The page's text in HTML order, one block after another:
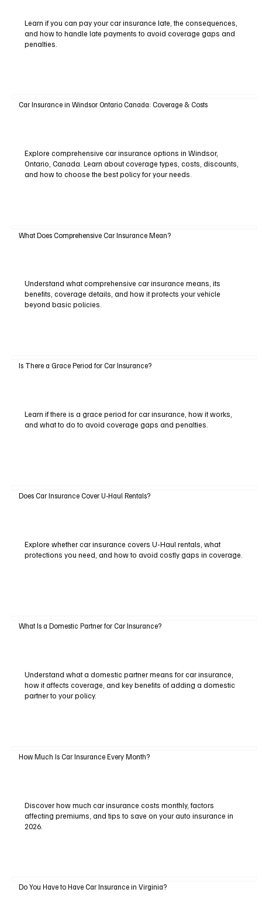
Learn if you can pay your car insurance late, the consequences,
and how to handle late payments to avoid coverage gaps and
penalties.
Car Insurance in Windsor Ontario Canada: Coverage & Costs
Explore comprehensive car insurance options in Windsor,
Ontario, Canada. Learn about coverage types, costs, discounts,
and how to choose the best policy for your needs.
What Does Comprehensive Car Insurance Mean?
Understand what comprehensive car insurance means, its
benefits, coverage details, and how it protects your vehicle
beyond basic policies.
Is There a Grace Period for Car Insurance?
Learn if there is a grace period for car insurance, how it works,
and what to do to avoid coverage gaps and penalties.
Does Car Insurance Cover U-Haul Rentals?
Explore whether car insurance covers U-Haul rentals, what
protections you need, and how to avoid costly gaps in coverage.
What Is a Domestic Partner for Car Insurance?
Understand what a domestic partner means for car insurance,
how it affects coverage, and key benefits of adding a domestic
partner to your policy.
How Much Is Car Insurance Every Month?
Discover how much car insurance costs monthly, factors
affecting premiums, and tips to save on your auto insurance in
2026.
Do You Have to Have Car Insurance in Virginia?